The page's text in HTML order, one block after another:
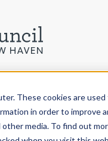
These cookies are
in order to improve
media. To find out